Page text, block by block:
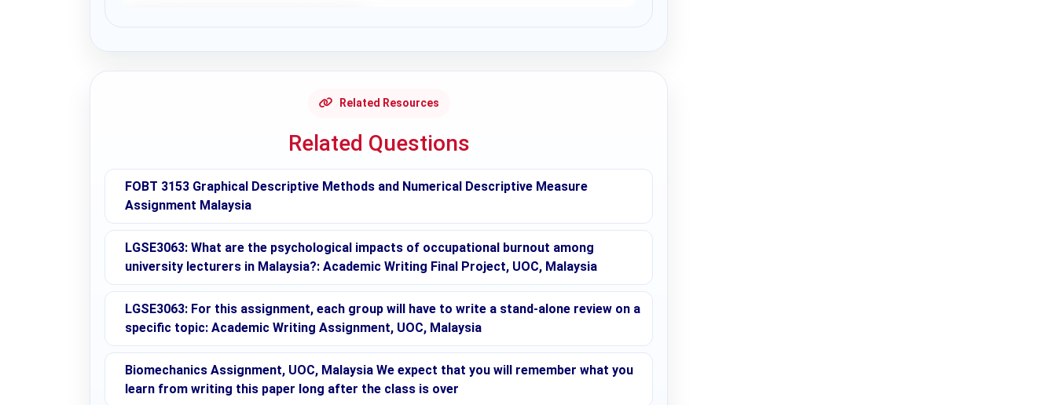
Related Resources
Related Questions
FOBT 3153 Graphical Descriptive Methods and Numerical Descriptive Measure
Assignment Malaysia
LGSE3063: What are the psychological impacts of occupational burnout among
university lecturers in Malaysia?: Academic Writing Final Project, UOC, Malaysia
LGSE3063: For this assignment, each group will have to write a stand-alone review on a
specific topic: Academic Writing Assignment, UOC, Malaysia
Biomechanics Assignment, UOC, Malaysia We expect that you will remember what you
learn from writing this paper long after the class is over